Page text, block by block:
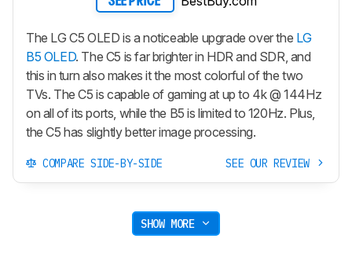
The LG C5 OLED is a noticeable upgrade over the LG
B5 OLED. The C5 is far brighter in HDR and SDR, and
this in turn also makes it the most colorful of the two
TVs. The C5 is capable of gaming at up to 4k @ 144Hz
on all of its ports, while the B5 is limited to 120Hz. Plus,
the C5 has slightly better image processing.
COMPARE SIDE-BY-SIDE SEE OUR REVIEW
SHOW MORE